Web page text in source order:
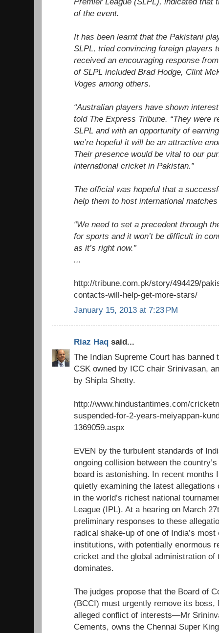
of the event.
It has been learnt that the Pakistani
SLPL, tried convincing foreign players
received an encouraging response
of SLPL included Brad Hodge, Clint
Voges among others.
“Australian players have shown
told The Express Tribune. “They were
SLPL and with an opportunity of
we’re hopeful it will be an attractive
Their presence would be vital to our
international cricket in Pakistan.”
The official was hopeful that a
help them to host international
“We need to set a precedent through
for sports and it won’t be difficult in
as it’s right now.”
...
http://tribune.com.pk/story/494429/
contacts-will-help-get-more-stars/
January 15, 2013 at 7:23 PM
Riaz Haq said...
The Indian Supreme Court has banned
CSK owned by ICC chair Srinivasan,
by Shipla Shetty.
http://www.hindustantimes.com/
suspended-for-2-years-meiyappan-
1369059.aspx
EVEN by the turbulent standards of
ongoing collision between the
board is astonishing. In recent months
quietly examining the latest
in the world’s richest national
League (IPL). At a hearing on March
preliminary responses to these
radical shake-up of one of India’s
institutions, with potentially enormous
cricket and the global administration of
dominates.
The judges propose that the Board of
(BCCI) must urgently remove its
alleged conflict of interests—Mr
Cements, owns the Chennai Super